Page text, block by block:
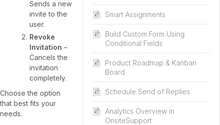
Smart Assignments
Build Custom Form Using
Conditional Fields
Product Roadmap & Kanban
Board
Schedule Send of Replies
Analytics Overview in
OnsiteSupport
Sends a new
invite to the
user.
Revoke
Invitation –
Cancels the
invitation
completely.
Choose the option
that best fits your
needs.